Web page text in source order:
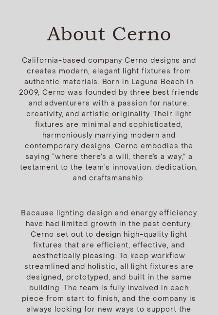
About Cerno
California-based company Cerno designs and
creates modern, elegant light fixtures from
authentic materials. Born in Laguna Beach in
2009, Cerno was founded by three best friends
and adventurers with a passion for nature,
creativity, and artistic originality. Their light
fixtures are minimal and sophisticated,
harmoniously marrying modern and
contemporary designs. Cerno embodies the
saying “where there’s a will, there’s a way,” a
testament to the team’s innovation, dedication,
and craftsmanship.
Because lighting design and energy efficiency
have had limited growth in the past century,
Cerno set out to design high-quality light
fixtures that are efficient, effective, and
aesthetically pleasing. To keep workflow
streamlined and holistic, all light fixtures are
designed, prototyped, and built in the same
building. The team is fully involved in each
piece from start to finish, and the company is
always looking for new ways to support the